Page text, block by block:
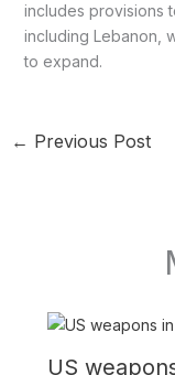
includes provisions
including Lebanon,
to expand.
← Previous Post
US